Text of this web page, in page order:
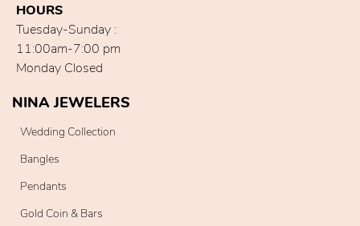
HOURS
Tuesday-Sunday :
11:00am-7:00 pm
Monday Closed
NINA JEWELERS
Wedding Collection
Bangles
Pendants
Gold Coin & Bars